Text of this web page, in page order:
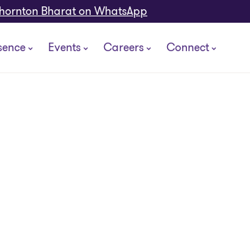
Bharat on WhatsApp
Events Careers Connect